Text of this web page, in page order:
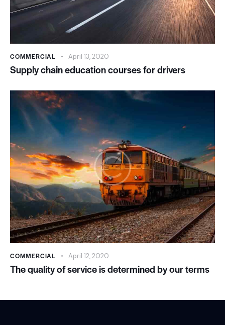
COMMERCIAL April 13, 2020
Supply chain education courses for drivers
COMMERCIAL April 12, 2020
The quality of service is determined by our terms